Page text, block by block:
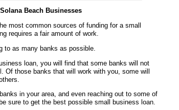
Beach Businesses
most common sources of funding for a small
requires a fair amount of work.
to as many banks as possible.
loan, you will find that some banks will not
Of those banks that will work with you, some will
in your area, and even reaching out to some of
sure to get the best possible small business loan.